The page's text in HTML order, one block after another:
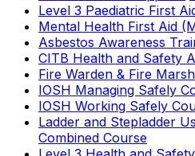
Level 3 Paediatric First
Mental Health First Aid
Asbestos Awareness
CITB Health and Safety
Fire Warden & Fire
IOSH Managing Safely
IOSH Working Safely
Ladder and Stepladder
Combined Course